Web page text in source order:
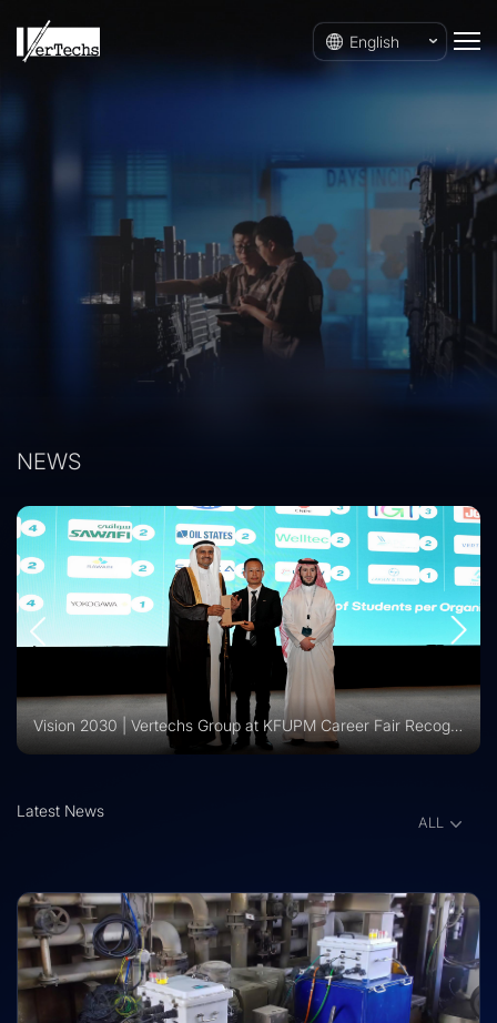
English
NEWS
Vision 2030 | Vertechs Group at KFUPM Career Fair Recognized for International Training Collaboration
Latest News